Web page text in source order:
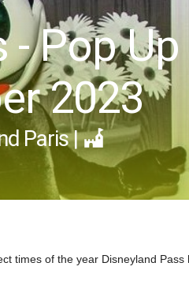
Pop
2023
Paris|
times of the year Disneyland